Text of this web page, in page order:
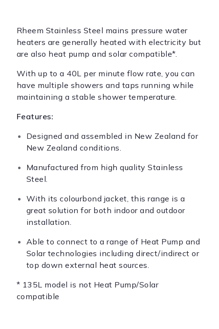
Rheem Stainless Steel mains pressure water
heaters are generally heated with electricity but
are also heat pump and solar compatible*.
With up to a 40L per minute flow rate, you can
have multiple showers and taps running while
maintaining a stable shower temperature.
Features:
Designed and assembled in New Zealand for
New Zealand conditions.
Manufactured from high quality Stainless
Steel.
With its colourbond jacket, this range is a
great solution for both indoor and outdoor
installation.
Able to connect to a range of Heat Pump and
Solar technologies including direct/indirect or
top down external heat sources.
* 135L model is not Heat Pump/Solar
compatible